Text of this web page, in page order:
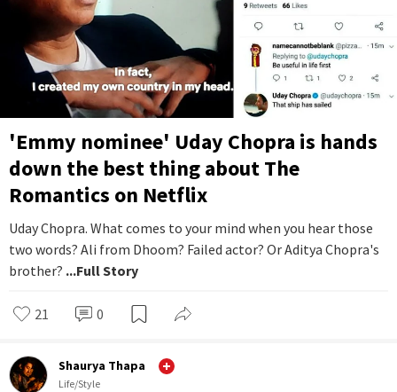
'Emmy nominee' Uday Chopra is hands
down the best thing about The
Romantics on Netflix
Uday Chopra. What comes to your mind when you hear those
two words? Ali from Dhoom? Failed actor? Or Aditya Chopra's
brother? ...Full Story
21 0
Shaurya Thapa
Life/Style